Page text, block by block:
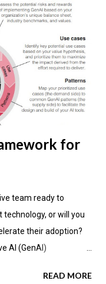
for
team ready to
or will you
their adoption?
AI (GenAI)
avenues for value
READ MORE